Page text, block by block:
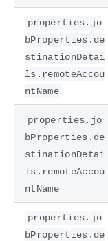
properties.jo
bProperties.de
stinationDetai
ls.remoteAccou
ntName
properties.jo
bProperties.de
stinationDetai
ls.remoteAccou
ntName
properties.jo
bProperties.de